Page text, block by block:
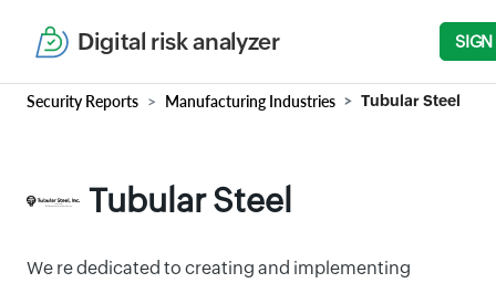
Digital risk analyzer SIGN
Security Reports Manufacturing Industries Tubular Steel
Tubular Steel
We re dedicated to creating and implementing